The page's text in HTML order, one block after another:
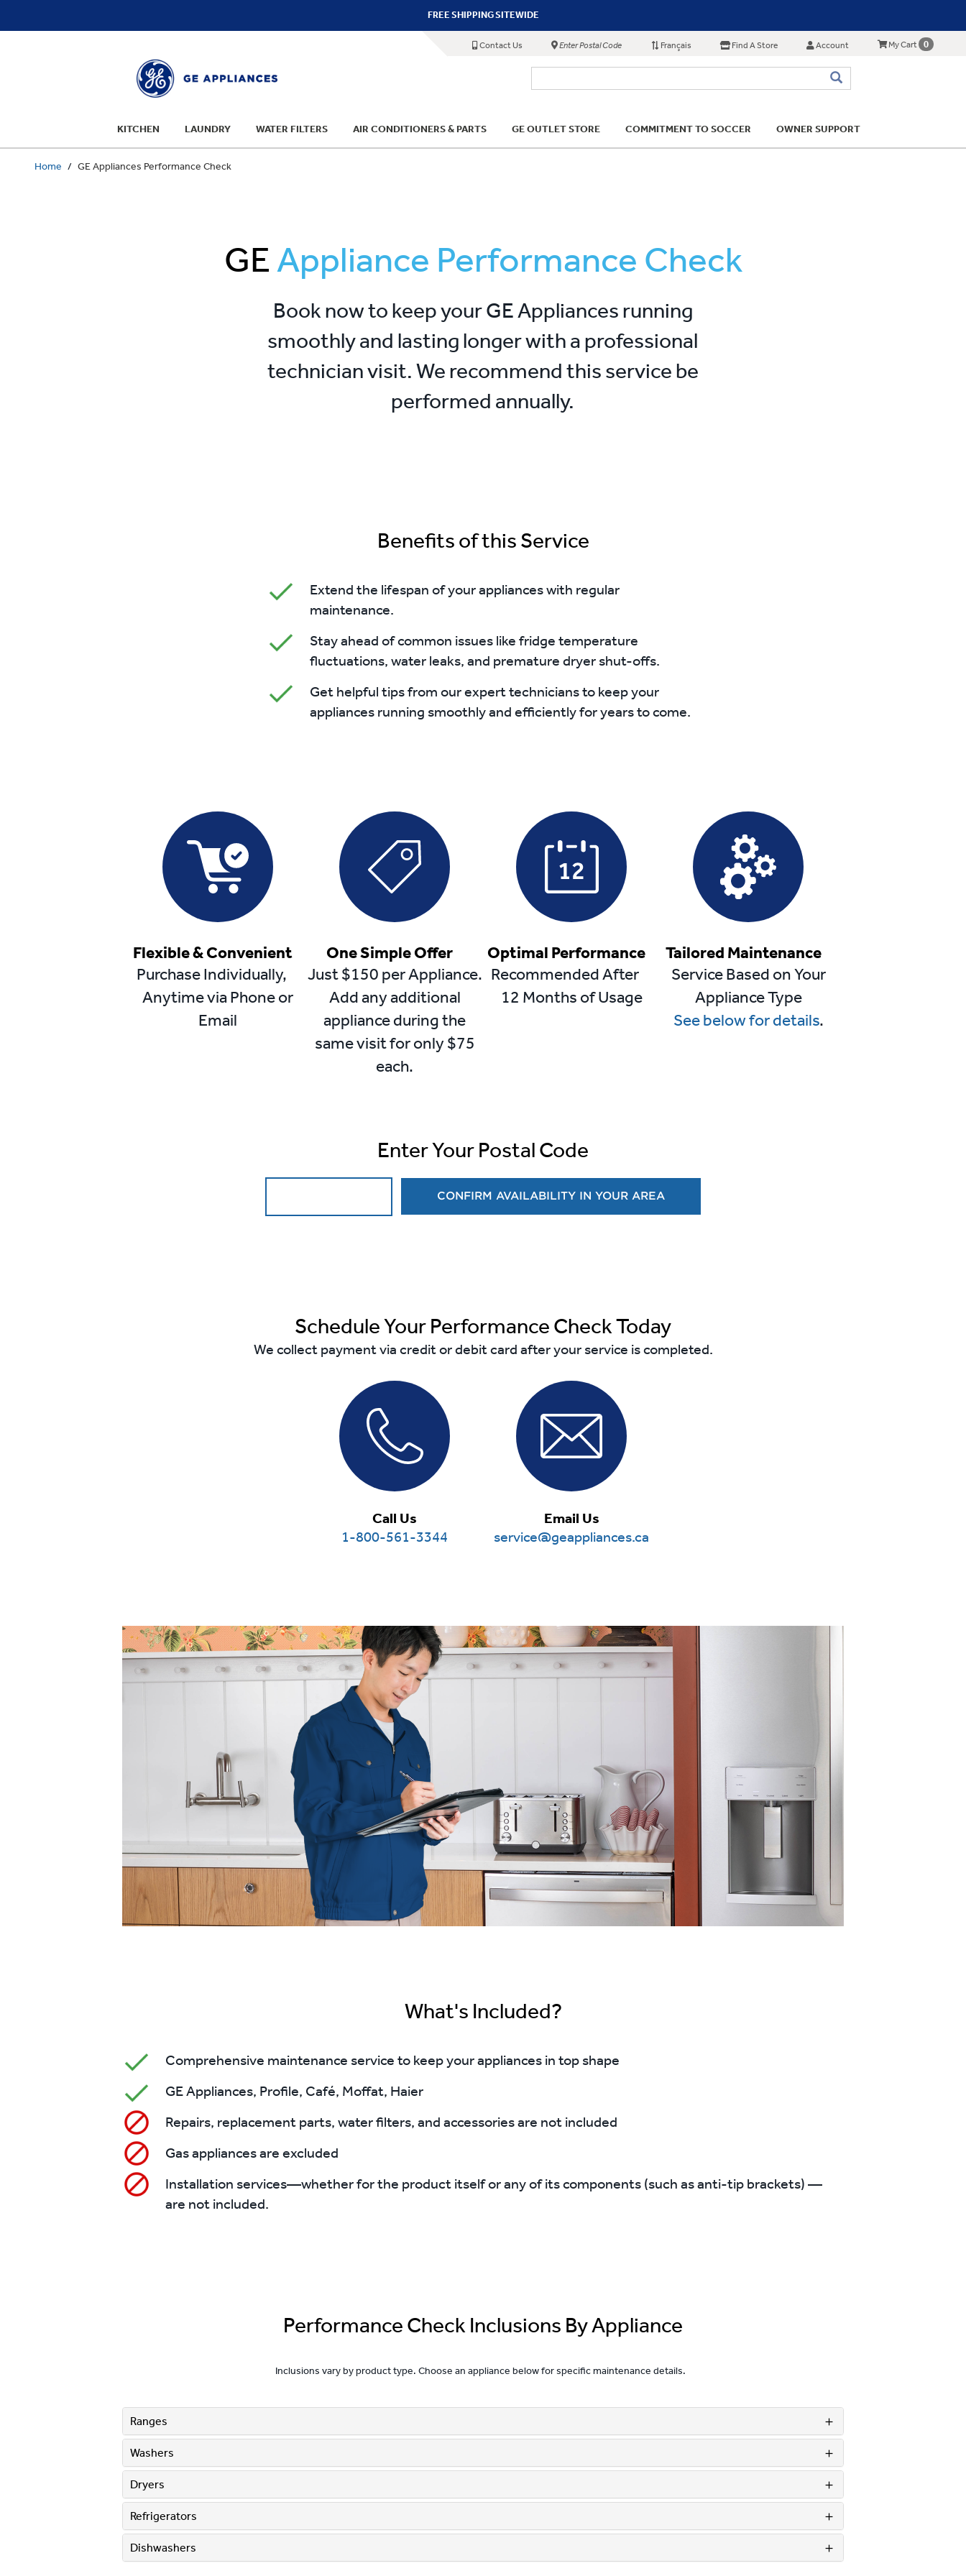
FREE SHIPPING SITEWIDE
Contact Us Enter Postal Code Français Find A Store Account My Cart 0
KITCHEN LAUNDRY WATER FILTERS AIR CONDITIONERS & PARTS GE OUTLET STORE COMMITMENT TO SOCCER OWNER SUPPORT
Home GE Appliances Performance Check
GEAppliance Performance Check
Book now to keep your GE Appliances running
smoothly and lasting longer with a professional
technician visit. We recommend this service be
performed annually.
Benefits of this Service
Extend the lifespan of your appliances with regular
maintenance.
Stay ahead of common issues like fridge temperature
fluctuations, water leaks, and premature dryer shut-offs.
Get helpful tips from our expert technicians to keep your
appliances running smoothly and efficiently for years to come.
Flexible & Convenient
Purchase Individually,
Anytime via Phone or
Email
One Simple Offer
Just $150 per Appliance.
Add any additional
appliance during the
same visit for only $75
each.
Optimal Performance
Recommended After
12 Months of Usage
Tailored Maintenance
Service Based on Your
Appliance Type
See below for details.
Enter Your Postal Code
CONFIRM AVAILABILITY IN YOUR AREA
Schedule Your Performance Check Today
We collect payment via credit or debit card after your service is completed.
Call Us
1-800-561-3344
Email Us
service@geappliances.ca
What's Included?
Comprehensive maintenance service to keep your appliances in top shape
GE Appliances, Profile, Café, Moffat, Haier
Repairs, replacement parts, water filters, and accessories are not included
Gas appliances are excluded
Installation services—whether for the product itself or any of its components (such as anti-tip brackets) —
are not included.
Performance Check Inclusions By Appliance
Inclusions vary by product type. Choose an appliance below for specific maintenance details.
Ranges
Washers
Dryers
Refrigerators
Dishwashers